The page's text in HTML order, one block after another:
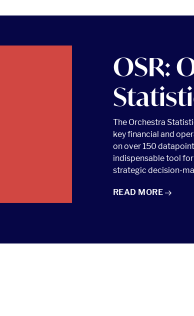
OSR:
The Orchestra
key financial and
on over 150
indispensable tool
strategic decision-
OSR: ORCHESTRA
READ MORE